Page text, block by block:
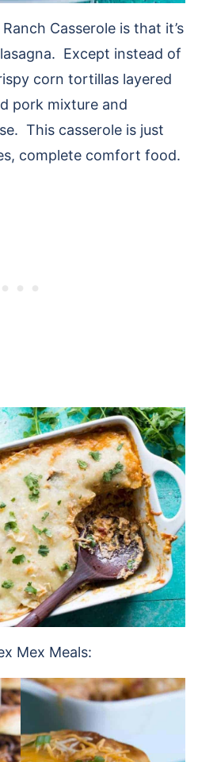
Casserole is that it’s
Except instead of
corn tortillas layered
pork mixture and
This casserole is just
complete comfort food.
Mex Meals: